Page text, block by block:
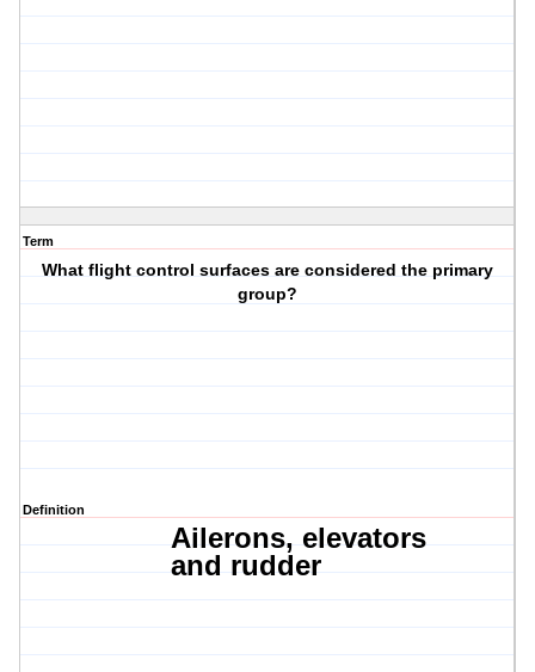
Term
What flight control surfaces are considered the primary
group?
Definition
Ailerons, elevators
and rudder